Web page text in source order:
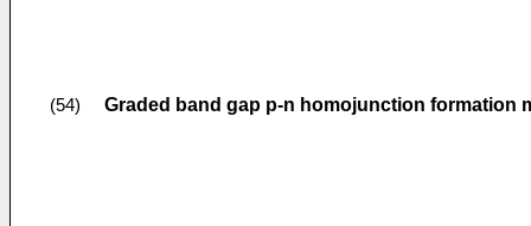
(54) Graded band gap p-n homojunction formation